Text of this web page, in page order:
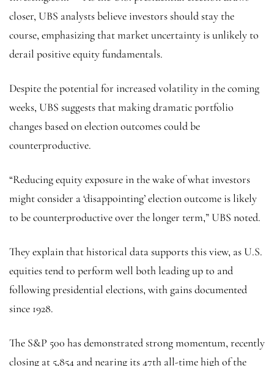
closer, UBS analysts believe investors should stay the
course, emphasizing that market uncertainty is unlikely to
derail positive equity fundamentals.
Despite the potential for increased volatility in the coming
weeks, UBS suggests that making dramatic portfolio
changes based on election outcomes could be
counterproductive.
“Reducing equity exposure in the wake of what investors
might consider a ‘disappointing’ election outcome is likely
to be counterproductive over the longer term,” UBS noted.
They explain that historical data supports this view, as U.S.
equities tend to perform well both leading up to and
following presidential elections, with gains documented
since 1928.
The S&P 500 has demonstrated strong momentum, recently
closing at 5,854 and nearing its 47th all-time high of the